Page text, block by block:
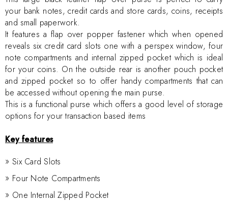
your bank notes, credit cards and store cards, coins, receipts
and small paperwork.
It features a flap over popper fastener which when opened
reveals six credit card slots one with a perspex window, four
note compartments and internal zipped pocket which is ideal
for your coins. On the outside rear is another pouch pocket
and zipped pocket so to offer handy compartments that can
be accessed without opening the main purse.
This is a functional purse which offers a good level of storage
options for your transaction based items
Key features
Six Card Slots
Four Note Compartments
One Internal Zipped Pocket